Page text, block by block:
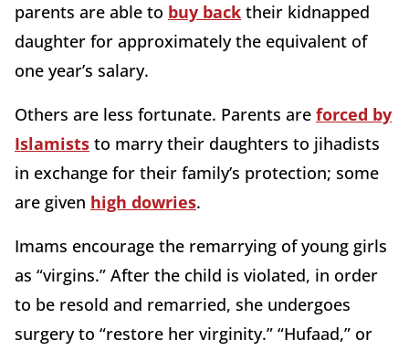
parents are able to buy back their kidnapped
daughter for approximately the equivalent of
one year’s salary.
Others are less fortunate. Parents are forced by
Islamists to marry their daughters to jihadists
in exchange for their family’s protection; some
are given high dowries.
Imams encourage the remarrying of young girls
as “virgins.” After the child is violated, in order
to be resold and remarried, she undergoes
surgery to “restore her virginity.” “Hufaad,” or